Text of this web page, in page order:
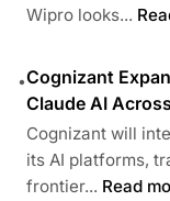
Wipro looks...
•Cognizant
Claude AI
Cognizant will
its AI platforms,
frontier... Read